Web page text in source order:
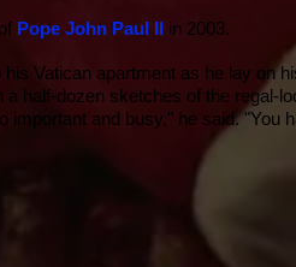
Pope John Paul II in 2003.
his Vatican apartment as he lay on
a half-dozen sketches of the regal-
and busy," he said. "You